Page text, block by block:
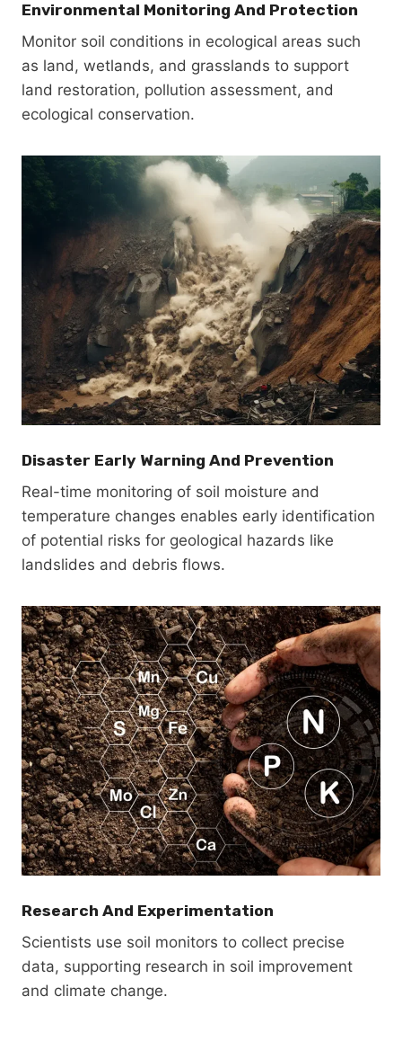
Environmental Monitoring And Protection
Monitor soil conditions in ecological areas such
as land, wetlands, and grasslands to support
land restoration, pollution assessment, and
ecological conservation.
Disaster Early Warning And Prevention
Real-time monitoring of soil moisture and
temperature changes enables early identification
of potential risks for geological hazards like
landslides and debris flows.
Research And Experimentation
Scientists use soil monitors to collect precise
data, supporting research in soil improvement
and climate change.